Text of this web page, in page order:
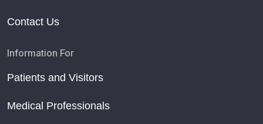
Contact Us
Information For
Patients and Visitors
Medical Professionals